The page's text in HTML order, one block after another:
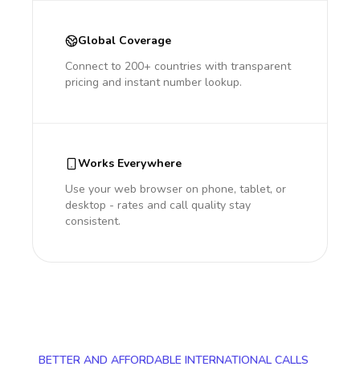
Global Coverage
Connect to 200+ countries with transparent
pricing and instant number lookup.
Works Everywhere
Use your web browser on phone, tablet, or
desktop - rates and call quality stay
consistent.
BETTER AND AFFORDABLE INTERNATIONAL CALLS